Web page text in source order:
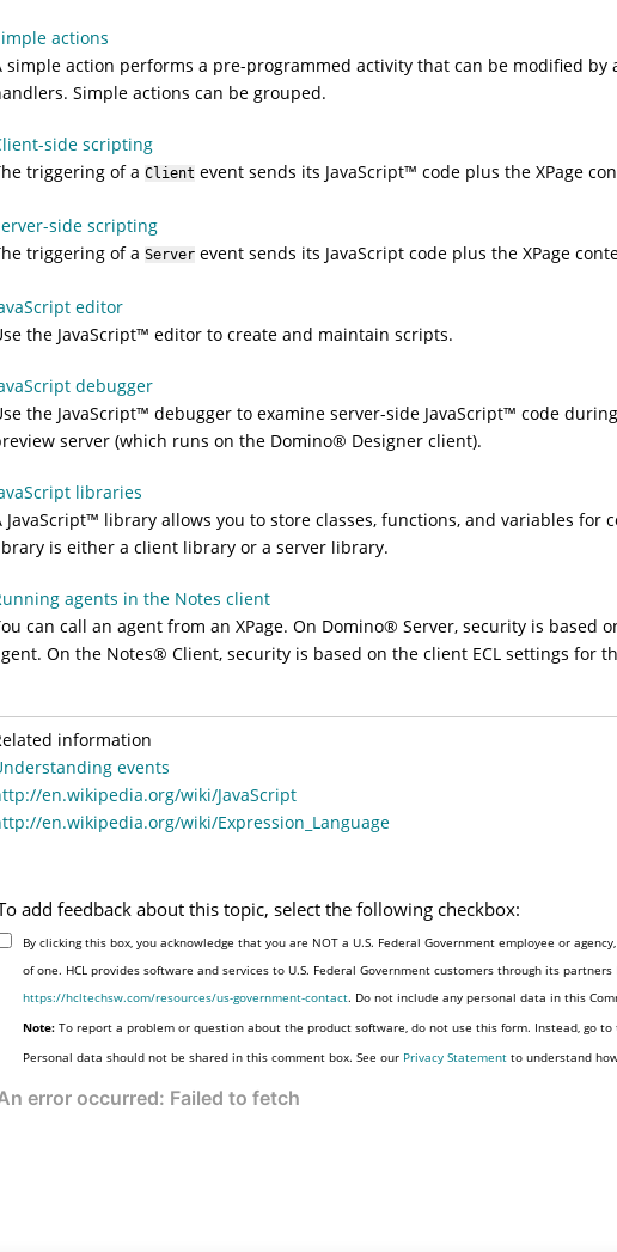
actions
simple action performs a pre-programmed activity that can be modified by
Simple actions can be grouped.
side scripting
triggering of a Clientevent sends its JavaScript™ code plus the XPage
side scripting
triggering of a Serverevent sends its JavaScript code plus the XPage
editor
the JavaScript™ editor to create and maintain scripts.
debugger
the JavaScript™ debugger to examine server-side JavaScript™ code
server (which runs on the Domino® Designer client).
libraries
JavaScript™ library allows you to store classes, functions, and variables for
is either a client library or a server library.
agents in the Notes client
can call an agent from an XPage. On Domino® Server, security is based
On the Notes® Client, security is based on the client ECL settings for
information
events
en.wikipedia.org/wiki/JavaScript
en.wikipedia.org/wiki/Expression_Language
add feedback about this topic, select the following checkbox:
By clicking this box, you acknowledge that you are NOT a U.S. Federal Government employee or
of one. HCL provides software and services to U.S. Federal Government customers through its
https://hcltechsw.com/resources/us-government-contact. Do not include any personal data in this
Note: To report a problem or question about the product software, do not use this form. Instead, go to
Personal data should not be shared in this comment box. See our Privacy Statement to understand